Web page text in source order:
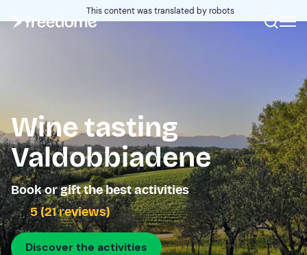
This content was translated by robots
Wine tasting
Valdobbiadene
Book or gift the best activities
5 (21 reviews)
Discover the activities